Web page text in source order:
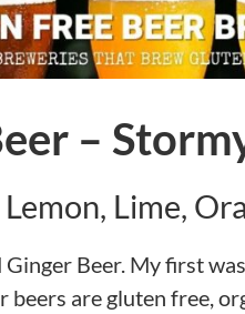
–
Lime,
Ginger Beer. My first
beers are gluten free,